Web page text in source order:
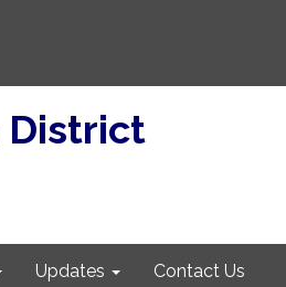
District
Updates Contact Us